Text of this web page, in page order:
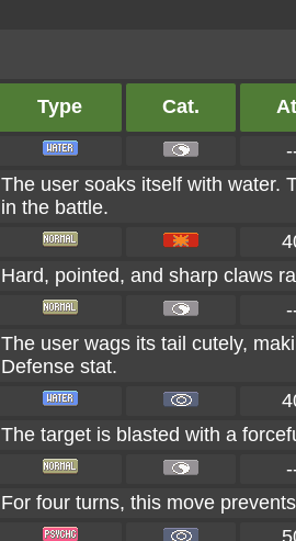
Type Cat.
The user soaks itself with water.
in the battle.
Hard, pointed, and sharp claws
The user wags its tail cutely,
Defense stat.
The target is blasted with a
For four turns, this move